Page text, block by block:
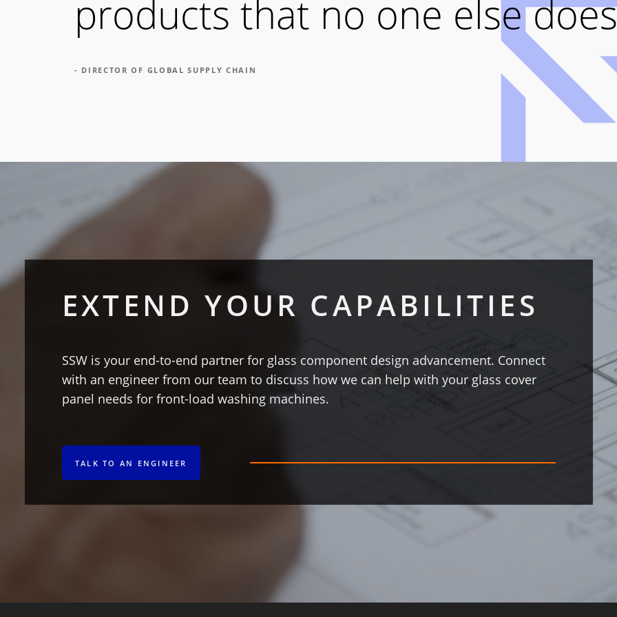
products that no one else
- DIRECTOR OF GLOBAL SUPPLY CHAIN
EXTEND YOUR CAPABILITIES
SSW is your end-to-end partner for glass component design advancement. Connect
with an engineer from our team to discuss how we can help with your glass cover
panel needs for front-load washing machines.
TALK TO AN ENGINEER